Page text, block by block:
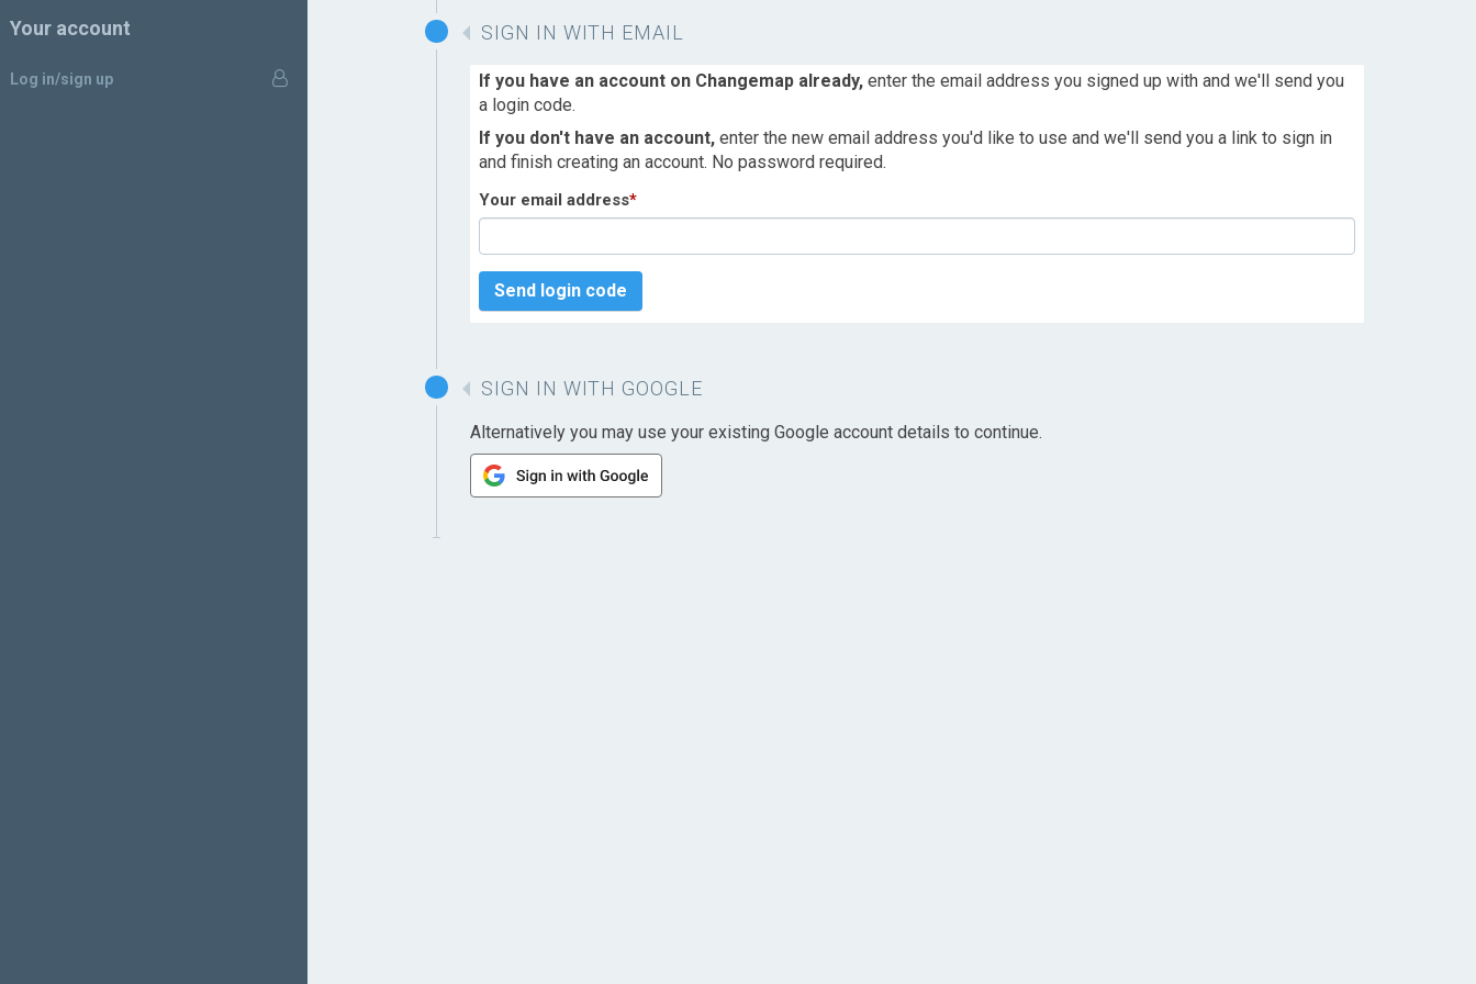
Your account
Log in/sign up
SIGN IN WITH EMAIL
If you have an account on Changemap already, enter the email address you signed up with and we'll send you
a login code.
If you don't have an account, enter the new email address you'd like to use and we'll send you a link to sign in
and finish creating an account. No password required.
Your email address*
Send login code
SIGN IN WITH GOOGLE
Alternatively you may use your existing Google account details to continue.